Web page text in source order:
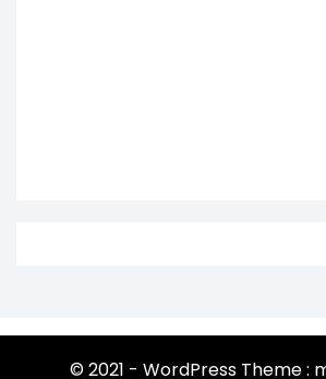
© 2021 - WordPress Theme :